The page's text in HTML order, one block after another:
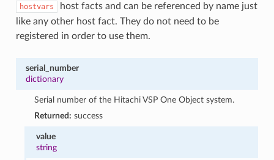
hostvars
host facts and can be referenced by name just
like any other host fact. They do not need to be
registered in order to use them.
serial_number
dictionary
Serial number of the Hitachi VSP One Object system.
Returned: success
value
string